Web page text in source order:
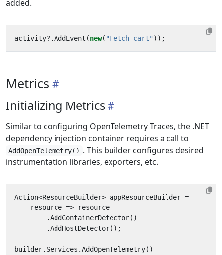
added.
activity?.AddEvent (new( "Fetch cart" ));
Metrics
Initializing Metrics
Similar to configuring OpenTelemetry Traces, the .NET
dependency injection container requires a call to
AddOpenTelemetry() . This builder configures desired
instrumentation libraries, exporters, etc.
Action<ResourceBuilder> appResourceBuilder =
resource =>
resource
.AddContainerDetector()
.AddHostDetector();
builder. Services .AddOpenTelemetry()